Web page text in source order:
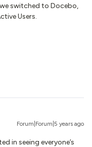
switched to Docebo,
Users.
Forum|Forum|5 years ago
in seeing everyone’s